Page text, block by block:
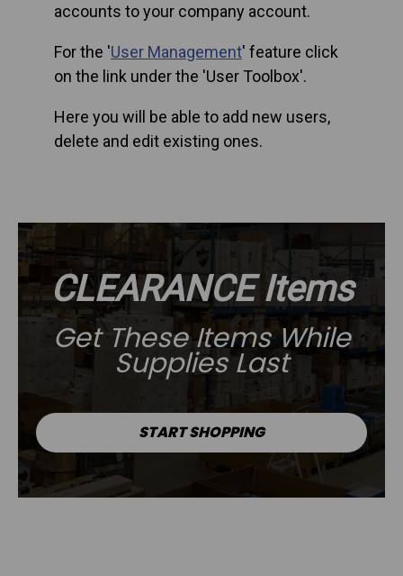
accounts to your company account.
For the 'User Management' feature click
on the link under the 'User Toolbox'.
Here you will be able to add new users,
delete and edit existing ones.
CLEARANCE Items
Get These Items While
Supplies Last
START SHOPPING